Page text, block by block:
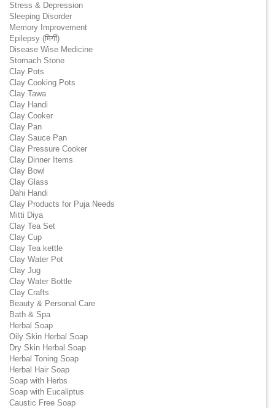
Stress & Depression
Sleeping Disorder
Memory Improvement
Epilepsy (मिर्गी)
Disease Wise Medicine
Stomach Stone
Clay Pots
Clay Cooking Pots
Clay Tawa
Clay Handi
Clay Cooker
Clay Pan
Clay Sauce Pan
Clay Pressure Cooker
Clay Dinner Items
Clay Bowl
Clay Glass
Dahi Handi
Clay Products for Puja Needs
Mitti Diya
Clay Tea Set
Clay Cup
Clay Tea kettle
Clay Water Pot
Clay Jug
Clay Water Bottle
Clay Crafts
Beauty & Personal Care
Bath & Spa
Herbal Soap
Oily Skin Herbal Soap
Dry Skin Herbal Soap
Herbal Toning Soap
Herbal Hair Soap
Soap with Herbs
Soap with Eucaliptus
Caustic Free Soap